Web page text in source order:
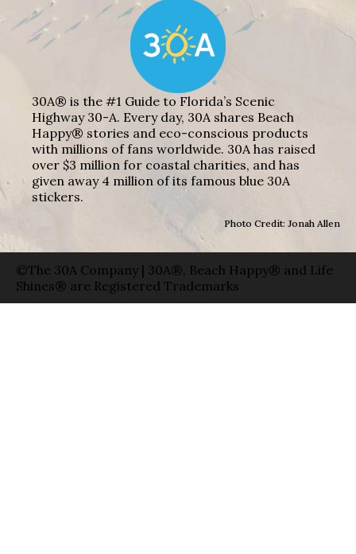
30A® is the #1 Guide to Florida’s Scenic
Highway 30-A. Every day, 30A shares Beach
Happy® stories and eco-conscious products
with millions of fans worldwide. 30A has raised
over $3 million for coastal charities, and has
given away 4 million of its famous blue 30A
stickers.
Photo Credit: Jonah Allen
©The 30A Company | 30A®, Beach Happy® and Life
Shines® are Registered Trademarks